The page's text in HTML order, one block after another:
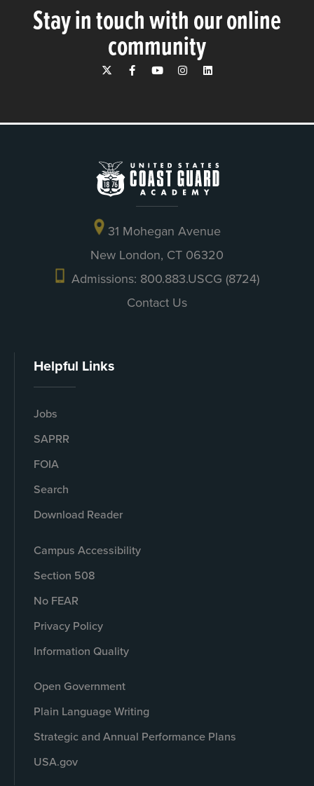
Stay in touch with our online
community
31 Mohegan Avenue
New London, CT 06320
Admissions: 800.883.USCG (8724)
Contact Us
Helpful Links
Jobs
SAPRR
FOIA
Search
Download Reader
Campus Accessibility
Section 508
No FEAR
Privacy Policy
Information Quality
Open Government
Plain Language Writing
Strategic and Annual Performance Plans
USA.gov